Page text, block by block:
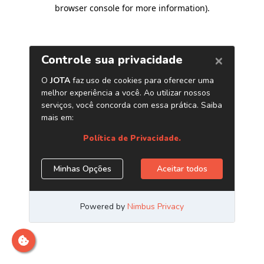
browser console for more information).